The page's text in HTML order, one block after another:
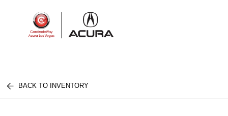
BACK TO INVENTORY